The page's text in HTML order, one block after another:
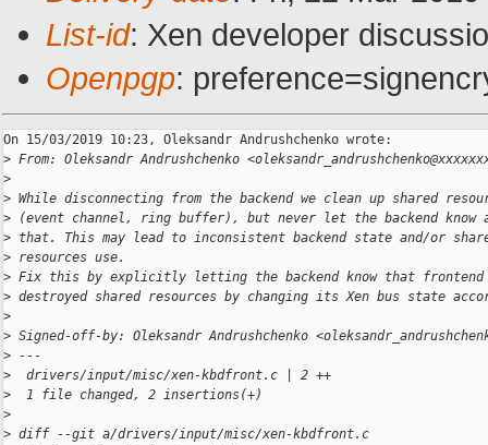
List-id: Xen developer
Openpgp:
On 15/03/2019 10:23, Oleksandr Andrushchenko wrote:
> From: Oleksandr Andrushchenko
>
> While disconnecting from the backend we clean up shared
> (event channel, ring buffer), but never let the backend know
> that. This may lead to inconsistent backend state and/or
> resources use.
> Fix this by explicitly letting the backend know that frontend
> destroyed shared resources by changing its Xen bus state
>
> Signed-off-by: Oleksandr Andrushchenko
> ---
>
  drivers/input/misc/xen-kbdfront.c | 2 ++
>
  1 file changed, 2 insertions(+)
>
> diff --git a/drivers/input/misc/xen-kbdfront.c